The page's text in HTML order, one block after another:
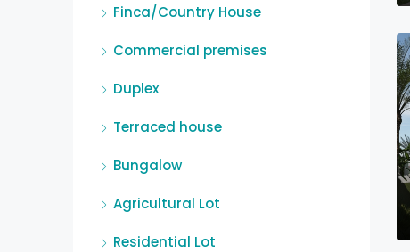
Finca/Country House
Commercial premises
Duplex
Terraced house
Bungalow
Agricultural Lot
Residential Lot